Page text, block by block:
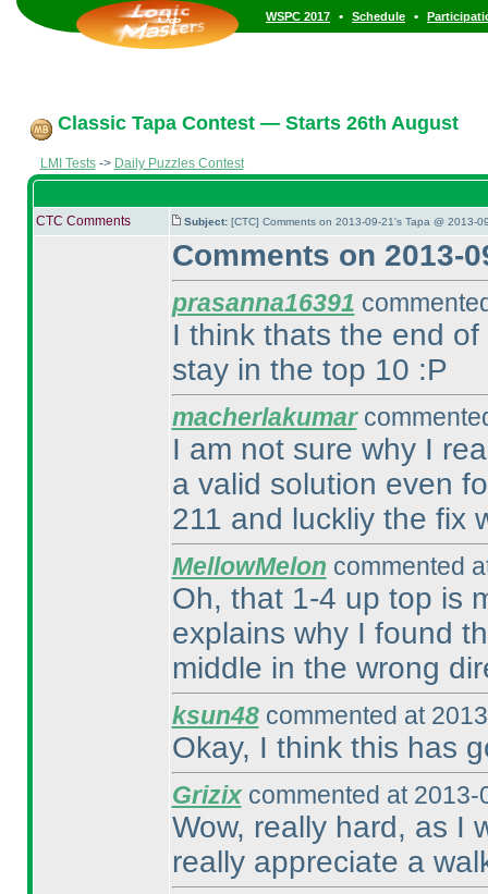
WSPC 2017 • Schedule •
Classic Tapa Contest — Starts 26th August
LMI Tests-> Daily Puzzles Contest
CTC Comments Subject: [CTC] Comments on 2013-09-21's Tapa @ 2013-
Comments on 2013-
prasanna16391
I think thats the end
stay in the top 10 :P
macherlakumar
I am not sure why I
a valid solution even
211 and luckliy the fix
MellowMelon commented
Oh, that 1-4 up top is
explains why I found
middle in the wrong
ksun48commented at
Okay, I think this has
Grizixcommented at 2013-
Wow, really hard, as I
really appreciate a